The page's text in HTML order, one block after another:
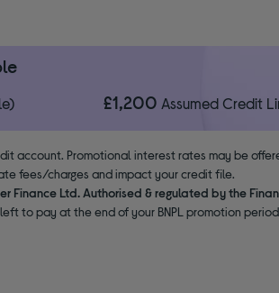
£1,200 Assumed Credit
account. Promotional interest rates may be
fees/charges and impact your credit file.
Finance Ltd. Authorised & regulated by the
to pay at the end of your BNPL promotion